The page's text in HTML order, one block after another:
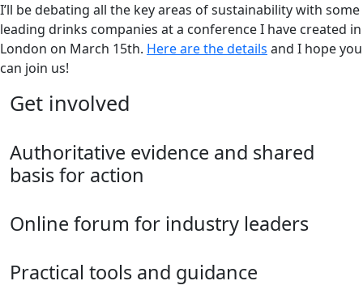
I’ll be debating all the key areas of sustainability with some
leading drinks companies at a conference I have created in
London on March 15th. Here are the details and I hope you
can join us!
Get involved
Authoritative evidence and shared
basis for action
Online forum for industry leaders
Practical tools and guidance